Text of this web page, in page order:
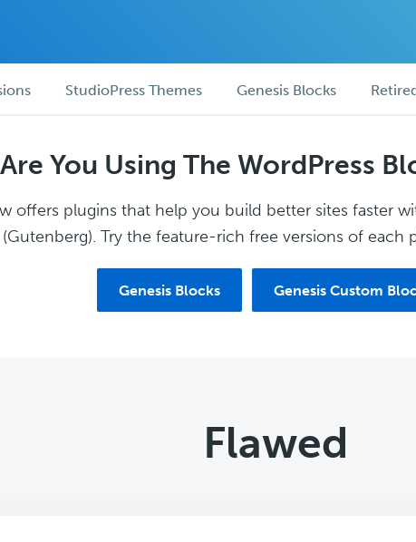
StudioPress Themes Genesis Blocks
Are You Using The WordPress
offers plugins that help you build better sites faster
(Gutenberg). Try the feature-rich free versions of each
Genesis Blocks Genesis Custom
Flawed